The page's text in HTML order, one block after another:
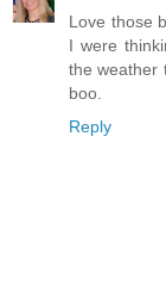
Love those
I were
the weather
boo.
Reply